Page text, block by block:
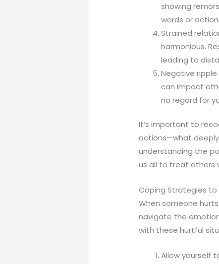
showing
words or
Strained
harmonious.
leading to
Negative
can impact
no regard for
It’s important to
actions—what
understanding the
us all to treat others
Coping Strategies to
When someone
navigate the
with these hurtful
Allow yourself